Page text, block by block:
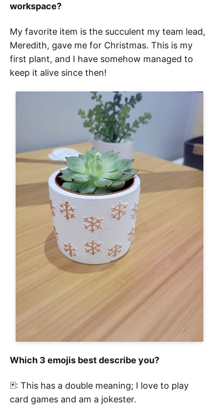
workspace?
My favorite item is the succulent my team lead,
Meredith, gave me for Christmas. This is my
first plant, and I have somehow managed to
keep it alive since then!
Which 3 emojis best describe you?
🃏: This has a double meaning; I love to play
card games and am a jokester.